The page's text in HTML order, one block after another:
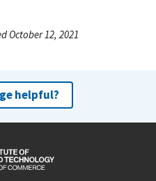
October 12, 2021
helpful?